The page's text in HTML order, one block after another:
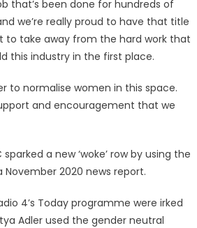
that’s been done for hundreds of
we’re really proud to have that title
to take away from the hard work that
this industry in the first place.
to normalise women in this space.
and encouragement that we
a new ‘woke’ row by using the
November 2020 news report.
4’s Today programme were irked
Adler used the gender neutral